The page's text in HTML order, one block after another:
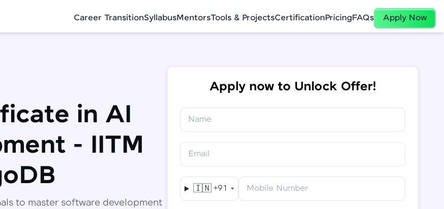
Career TransitionSyllabusMentorsTools & ProjectsCertificationPricingFAQs Apply Now
in AI
- IITM
to master software development
Apply now to Unlock Offer!
Name
Email
🇮🇳 +91 Mobile Number
Final Step! OTP Verification
✕
Congratulations!
You've saved ₹6,000 on Software
Special Offer (-) ₹6,000